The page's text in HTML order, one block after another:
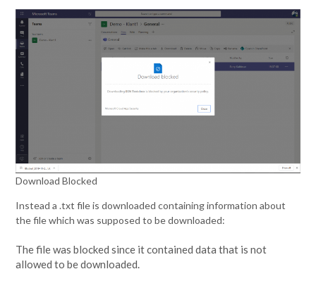
Download Blocked
Instead a .txt file is downloaded containing information about
the file which was supposed to be downloaded:
The file was blocked since it contained data that is not
allowed to be downloaded.